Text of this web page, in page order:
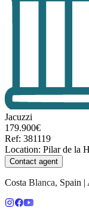
Jacuzzi
179.900€
Ref: 381119
Location: Pilar de la
Contact agent
Costa Blanca, Spain